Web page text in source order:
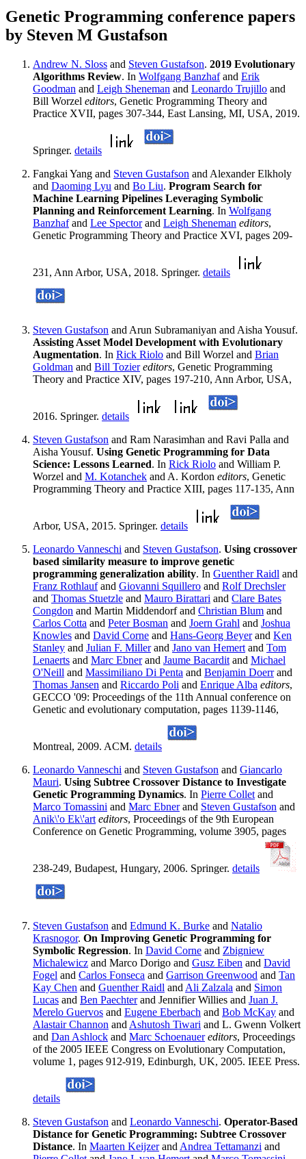
Genetic Programming conference papers
by Steven M Gustafson
Andrew N. Sloss and Steven Gustafson. 2019 Evolutionary
Algorithms Review. In Wolfgang Banzhafand Erik
Goodman and Leigh Sheneman and Leonardo Trujillo and
Bill Worzel editors, Genetic Programming Theory and
Practice XVII, pages 307-344, East Lansing, MI, USA, 2019.
Springer. details
Fangkai Yang and Steven Gustafson and Alexander Elkholy
and Daoming Lyu and Bo Liu. Program Search for
Machine Learning Pipelines Leveraging Symbolic
Planning and Reinforcement Learning. In Wolfgang
Banzhafand Lee Spectorand Leigh Sheneman editors,
Genetic Programming Theory and Practice XVI, pages 209-
231, Ann Arbor, USA, 2018. Springer. details
Steven Gustafson and Arun Subramaniyan and Aisha Yousuf.
Assisting Asset Model Development with Evolutionary
Augmentation. In Rick Riolo and Bill Worzel and Brian
Goldman and Bill Tozier editors, Genetic Programming
Theory and Practice XIV, pages 197-210, Ann Arbor, USA,
2016. Springer. details
Steven Gustafson and Ram Narasimhan and Ravi Palla and
Aisha Yousuf. Using Genetic Programming for Data
Science: Lessons Learned. In Rick Riolo and William P.
Worzel and M. Kotanchek and A. Kordon editors, Genetic
Programming Theory and Practice XIII, pages 117-135, Ann
Arbor, USA, 2015. Springer. details
Leonardo Vanneschi and Steven Gustafson. Using crossover
based similarity measure to improve genetic
programming generalization ability. In Guenther Raidl and
Franz Rothlaufand Giovanni Squillero and Rolf Drechsler
and Thomas Stuetzle and Mauro Birattari and Clare Bates
Congdon and Martin Middendorf and Christian Blum and
Carlos Cotta and Peter Bosman and Joern Grahl and Joshua
Knowles and David Corne and Hans-Georg Beyerand Ken
Stanley and Julian F. Millerand Jano van Hemert and Tom
Lenaerts and Marc Ebnerand Jaume Bacardit and Michael
O'Neill and Massimiliano Di Penta and Benjamin Doerrand
Thomas Jansen and Riccardo Poli and Enrique Alba editors,
GECCO '09: Proceedings of the 11th Annual conference on
Genetic and evolutionary computation, pages 1139-1146,
Montreal, 2009. ACM. details
Leonardo Vanneschi and Steven Gustafson and Giancarlo
Mauri. Using Subtree Crossover Distance to Investigate
Genetic Programming Dynamics. In Pierre Collet and
Marco Tomassini and Marc Ebnerand Steven Gustafson and
Anik\'o Ek\'art editors, Proceedings of the 9th European
Conference on Genetic Programming, volume 3905, pages
238-249, Budapest, Hungary, 2006. Springer. details
Steven Gustafson and Edmund K. Burke and Natalio
Krasnogor. On Improving Genetic Programming for
Symbolic Regression. In David Corne and Zbigniew
Michalewicz and Marco Dorigo and Gusz Eiben and David
Fogel and Carlos Fonseca and Garrison Greenwood and Tan
Kay Chen and Guenther Raidl and Ali Zalzala and Simon
Lucas and Ben Paechterand Jennifier Willies and Juan J.
Merelo Guervos and Eugene Eberbach and Bob McKay and
Alastair Channon and Ashutosh Tiwari and L. Gwenn Volkert
and Dan Ashlock and Marc Schoenauer editors, Proceedings
of the 2005 IEEE Congress on Evolutionary Computation,
volume 1, pages 912-919, Edinburgh, UK, 2005. IEEE Press.
details
Steven Gustafson and Leonardo Vanneschi. Operator-Based
Distance for Genetic Programming: Subtree Crossover
Distance. In Maarten Keijzerand Andrea Tettamanzi and